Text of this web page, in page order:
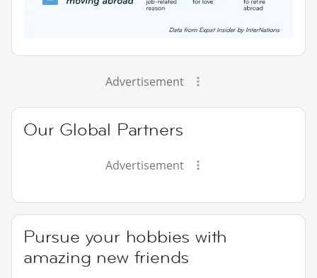
Advertisement
Our Global Partners
Advertisement
Pursue your hobbies with
amazing new friends